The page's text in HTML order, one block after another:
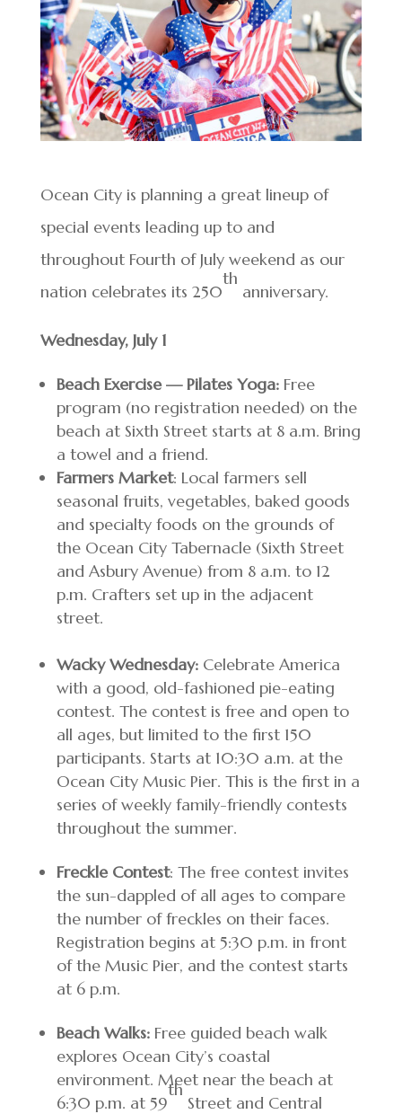
Ocean City is planning a great lineup of
special events leading up to and
throughout Fourth of July weekend as our
nation celebrates its 250
th
anniversary.
Wednesday, July 1
Beach Exercise — Pilates Yoga:Free
program (no registration needed) on the
beach at Sixth Street starts at 8 a.m. Bring
a towel and a friend.
Farmers Market: Local farmers sell
seasonal fruits, vegetables, baked goods
and specialty foods on the grounds of
the Ocean City Tabernacle (Sixth Street
and Asbury Avenue) from 8 a.m. to 12
p.m. Crafters set up in the adjacent
street.
Wacky Wednesday:Celebrate America
with a good, old-fashioned pie-eating
contest. The contest is free and open to
all ages, but limited to the first 150
participants. Starts at 10:30 a.m. at the
Ocean City Music Pier. This is the first in a
series of weekly family-friendly contests
throughout the summer.
Freckle Contest: The free contest invites
the sun-dappled of all ages to compare
the number of freckles on their faces.
Registration begins at 5:30 p.m. in front
of the Music Pier, and the contest starts
at 6 p.m.
Beach Walks:Free guided beach walk
explores Ocean City’s coastal
environment. Meet near the beach at
6:30 p.m. at 59
th
Street and Central